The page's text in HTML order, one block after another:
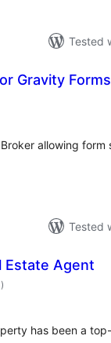
Tested
Gravity Forms
allowing
Tested
Estate Agent
vurderingar
i)
has been a